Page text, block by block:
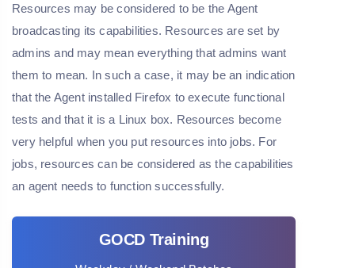
Resources may be considered to be the Agent
broadcasting its capabilities. Resources are set by
admins and may mean everything that admins want
them to mean. In such a case, it may be an indication
that the Agent installed Firefox to execute functional
tests and that it is a Linux box. Resources become
very helpful when you put resources into jobs. For
jobs, resources can be considered as the capabilities
an agent needs to function successfully.
GOCD Training